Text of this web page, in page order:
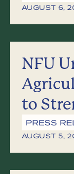
AUGUST 6,
NFU
to
PRESS
AUGUST 5,